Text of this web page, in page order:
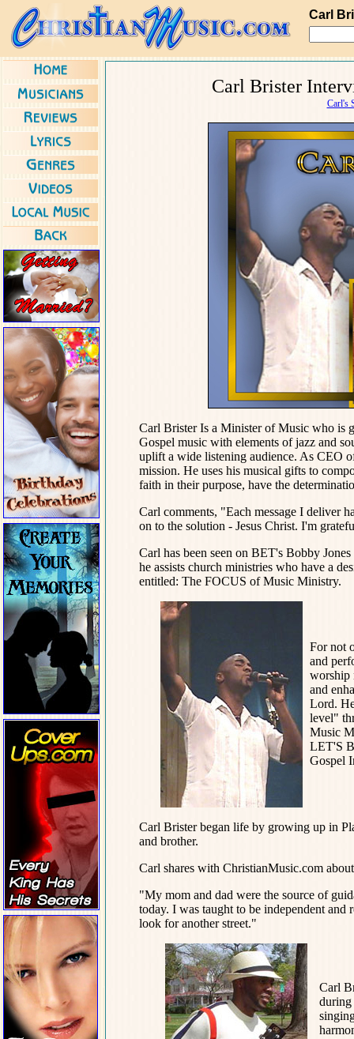
Carl
Carl Brister
Carl's
Carl Brister Is a Minister of Music who is
Gospel music with elements of jazz and
uplift a wide listening audience. As CEO
mission. He uses his musical gifts to
faith in their purpose, have the
Carl comments, "Each message I deliver
on to the solution - Jesus Christ. I'm
Carl has been seen on BET's Bobby
he assists church ministries who have a
entitled: The FOCUS of Music Ministry.
For not
and
worship
and
Lord.
level"
Music
LET'S
Gospel
Carl Brister began life by growing up in
and brother.
Carl shares with ChristianMusic.com
"My mom and dad were the source of
today. I was taught to be independent and
look for another street."
Carl
during